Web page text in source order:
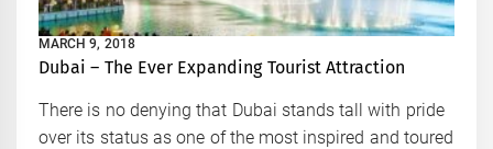
MARCH 9, 2018
Dubai – The Ever Expanding Tourist Attraction
There is no denying that Dubai stands tall with pride
over its status as one of the most inspired and toured